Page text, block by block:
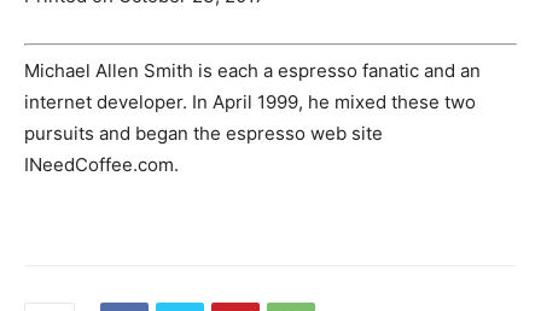
Michael Allen Smith is each a espresso fanatic and an
internet developer. In April 1999, he mixed these two
pursuits and began the espresso web site
INeedCoffee.com.